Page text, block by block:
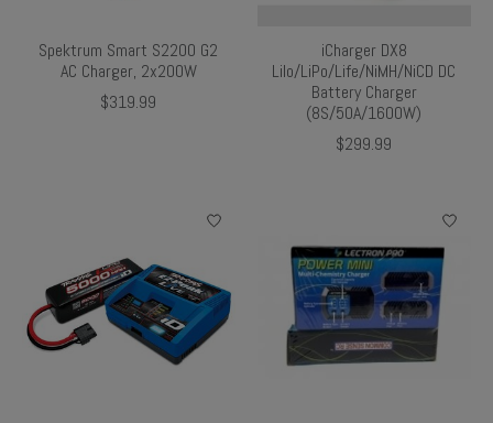
Spektrum Smart S2200 G2
AC Charger, 2x200W
$319.99
iCharger DX8
Lilo/LiPo/Life/NiMH/NiCD DC
Battery Charger
(8S/50A/1600W)
$299.99